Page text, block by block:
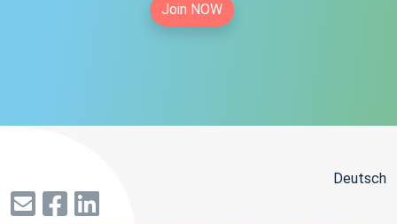
Join NOW
Deutsch